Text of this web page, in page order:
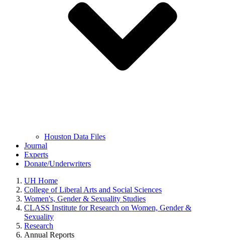
Houston Data Files
Journal
Experts
Donate/Underwriters
UH Home
College of Liberal Arts and Social Sciences
Women's, Gender & Sexuality Studies
CLASS Institute for Research on Women, Gender &
Sexuality
Research
Annual Reports